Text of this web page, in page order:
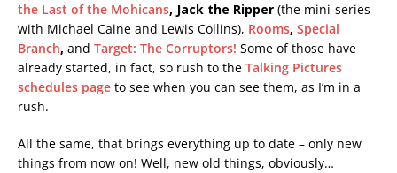
the Last of the Mohicans, Jack the Ripper (the mini-series
with Michael Caine and Lewis Collins), Rooms, Special
Branch, and Target: The Corruptors! Some of those have
already started, in fact, so rush to the Talking Pictures
schedules page to see when you can see them, as I’m in a
rush.
All the same, that brings everything up to date – only new
things from now on! Well, new old things, obviously…